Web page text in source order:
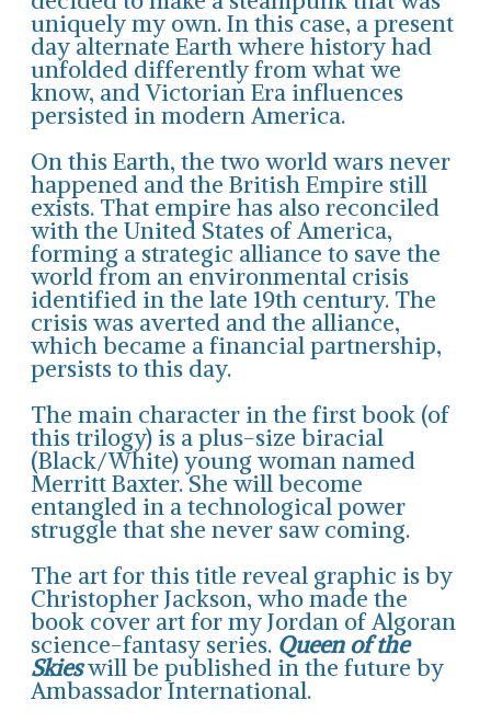
uniquely my own. In this case, a present
day alternate Earth where history had
unfolded differently from what we
know, and Victorian Era influences
persisted in modern America.
On this Earth, the two world wars never
happened and the British Empire still
exists. That empire has also reconciled
with the United States of America,
forming a strategic alliance to save the
world from an environmental crisis
identified in the late 19th century. The
crisis was averted and the alliance,
which became a financial partnership,
persists to this day.
The main character in the first book (of
this trilogy) is a plus-size biracial
(Black/White) young woman named
Merritt Baxter. She will become
entangled in a technological power
struggle that she never saw coming.
The art for this title reveal graphic is by
Christopher Jackson, who made the
book cover art for my Jordan of Algoran
science-fantasy series. Queen of the
Skieswill be published in the future by
Ambassador International.